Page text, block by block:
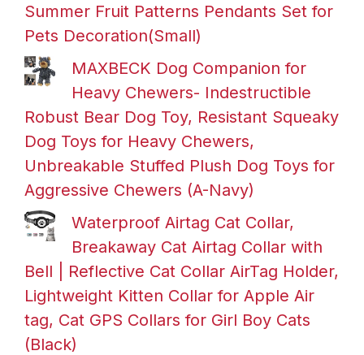
Summer Fruit Patterns Pendants Set for
Pets Decoration(Small)
MAXBECK Dog Companion for
Heavy Chewers- Indestructible
Robust Bear Dog Toy, Resistant Squeaky
Dog Toys for Heavy Chewers,
Unbreakable Stuffed Plush Dog Toys for
Aggressive Chewers (A-Navy)
Waterproof Airtag Cat Collar,
Breakaway Cat Airtag Collar with
Bell | Reflective Cat Collar AirTag Holder,
Lightweight Kitten Collar for Apple Air
tag, Cat GPS Collars for Girl Boy Cats
(Black)